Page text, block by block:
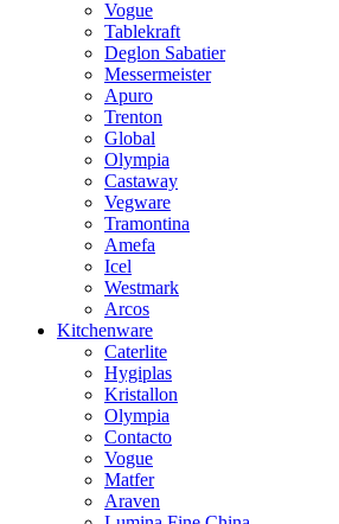
Vogue
Tablekraft
Deglon Sabatier
Messermeister
Apuro
Trenton
Global
Olympia
Castaway
Vegware
Tramontina
Amefa
Icel
Westmark
Arcos
Kitchenware
Caterlite
Hygiplas
Kristallon
Olympia
Contacto
Vogue
Matfer
Araven